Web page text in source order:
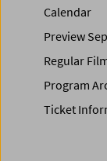
Calendar
Preview
Regular
Program
Ticket